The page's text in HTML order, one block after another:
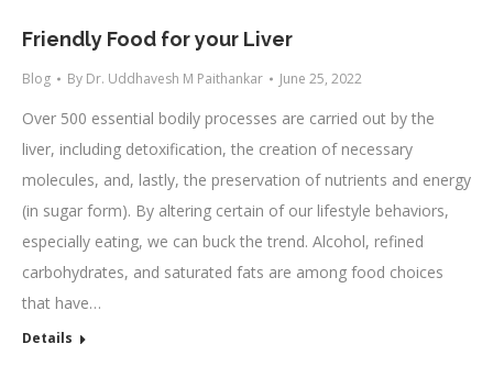
Friendly Food for your Liver
Blog By Dr. Uddhavesh M Paithankar June 25, 2022
Over 500 essential bodily processes are carried out by the
liver, including detoxification, the creation of necessary
molecules, and, lastly, the preservation of nutrients and energy
(in sugar form). By altering certain of our lifestyle behaviors,
especially eating, we can buck the trend. Alcohol, refined
carbohydrates, and saturated fats are among food choices
that have…
Details